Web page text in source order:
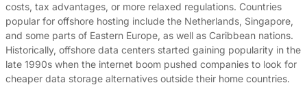
costs, tax advantages, or more relaxed regulations. Countries
popular for offshore hosting include the Netherlands, Singapore,
and some parts of Eastern Europe, as well as Caribbean nations.
Historically, offshore data centers started gaining popularity in the
late 1990s when the internet boom pushed companies to look for
cheaper data storage alternatives outside their home countries.